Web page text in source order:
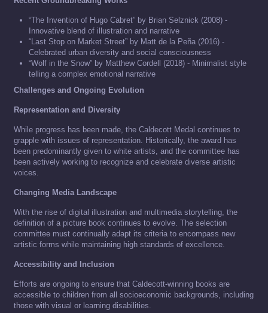
“The Invention of Hugo Cabret” by Brian Selznick (2008) -
Innovative blend of illustration and narrative
“Last Stop on Market Street” by Matt de la Peña (2016) -
Celebrated urban diversity and social consciousness
“Wolf in the Snow” by Matthew Cordell (2018) - Minimalist style
telling a complex emotional narrative
Challenges and Ongoing Evolution
Representation and Diversity
While progress has been made, the Caldecott Medal continues to
grapple with issues of representation. Historically, the award has
been predominantly given to white artists, and the committee has
been actively working to recognize and celebrate diverse artistic
voices.
Changing Media Landscape
With the rise of digital illustration and multimedia storytelling, the
definition of a picture book continues to evolve. The selection
committee must continually adapt its criteria to encompass new
artistic forms while maintaining high standards of excellence.
Accessibility and Inclusion
Efforts are ongoing to ensure that Caldecott-winning books are
accessible to children from all socioeconomic backgrounds, including
those with visual or learning disabilities.